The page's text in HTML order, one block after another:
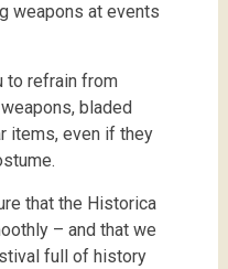
weapons at events
to refrain from
bladed
items, even if they
that the Historica
– and that we
full of history